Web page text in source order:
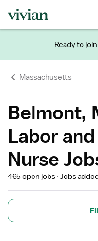
Ready to
Massachusetts
Belmont,
Labor
Nurse
465 open jobs Jobs